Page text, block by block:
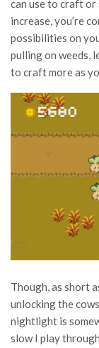
can use to craft
increase, you’re
possibilities on
pulling on weeds,
to craft more as
Though, as short
unlocking the
nightlight is
slow I play